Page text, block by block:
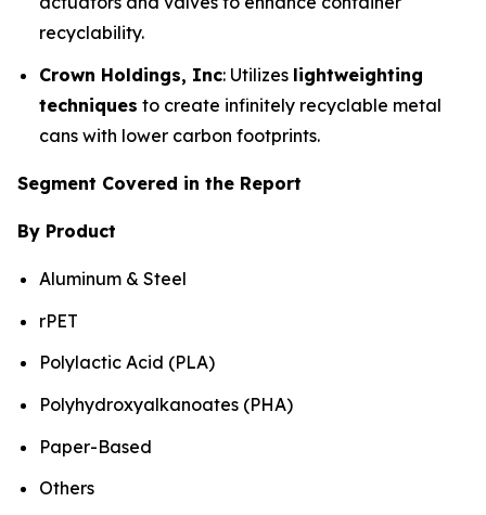
recyclability.
Crown Holdings, Inc: Utilizes lightweighting
techniques to create infinitely recyclable metal
cans with lower carbon footprints.
Segment Covered in the Report
By Product
Aluminum & Steel
rPET
Polylactic Acid (PLA)
Polyhydroxyalkanoates (PHA)
Paper-Based
Others